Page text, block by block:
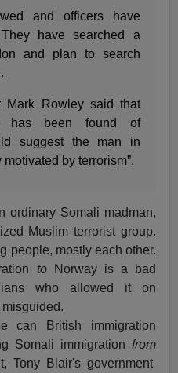
and officers have
have searched a
and plan to search
Mark Rowley said that
has been found of
suggest the man in
by terrorism”.
ordinary Somali madman,
Muslim terrorist group.
people, mostly each other.
to
Norway is a bad
who allowed it on
can British immigration
Somali immigration from
Tony Blair's government